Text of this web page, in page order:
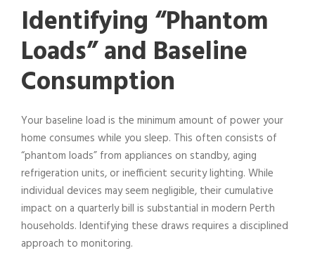
Identifying “Phantom
Loads” and Baseline
Consumption
Your baseline load is the minimum amount of power your
home consumes while you sleep. This often consists of
“phantom loads” from appliances on standby, aging
refrigeration units, or inefficient security lighting. While
individual devices may seem negligible, their cumulative
impact on a quarterly bill is substantial in modern Perth
households. Identifying these draws requires a disciplined
approach to monitoring.